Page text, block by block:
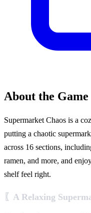
About the Game
Supermarket Chaos is a
putting a chaotic
across 16 sections,
ramen, and more, and
shelf feel right.
〖A Relaxing